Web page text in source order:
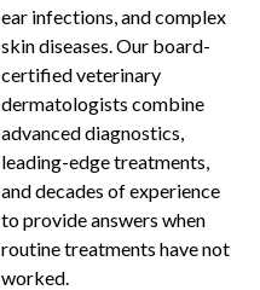
ear infections, and complex
skin diseases. Our board-
certified veterinary
dermatologists combine
advanced diagnostics,
leading-edge treatments,
and decades of experience
to provide answers when
routine treatments have not
worked.